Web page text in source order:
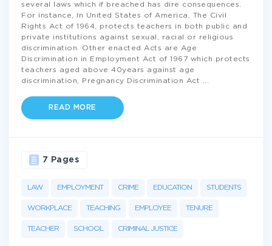
several laws which if breached has dire consequences.
For instance, In United States of America, The Civil
Rights Act of 1964, protects teachers in both public and
private institutions against sexual, racial or religious
discrimination. Other enacted Acts are Age
Discrimination in Employment Act of 1967 which protects
teachers aged above 40years against age
discrimination, Pregnancy Discrimination Act
READ MORE
LAW EMPLOYMENT CRIME EDUCATION STUDENTS
WORKPLACE TEACHING EMPLOYEE TENURE
TEACHER SCHOOL CRIMINAL JUSTICE
7 Pages